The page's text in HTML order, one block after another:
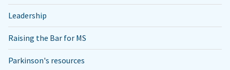
Leadership
Raising the Bar for MS
Parkinson's resources